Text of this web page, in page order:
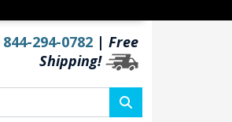
844-294-0782 | Free
Shipping!